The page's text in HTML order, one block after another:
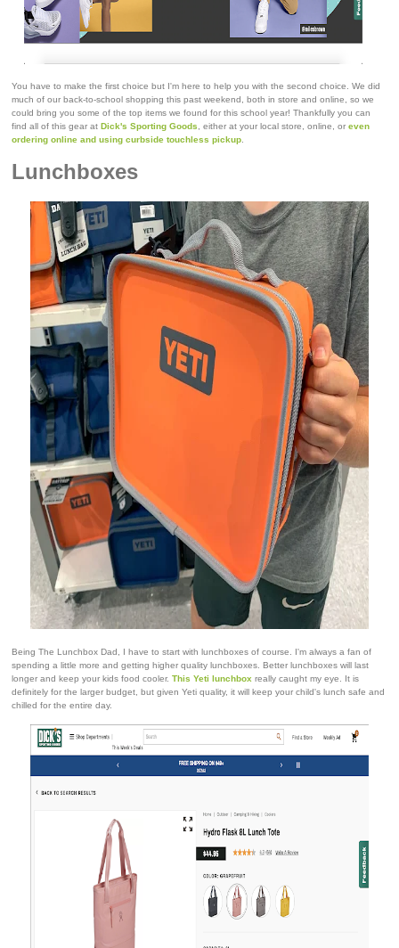
You have to make the first choice but I'm here to help you with the second choice. We did
much of our back-to-school shopping this past weekend, both in store and online, so we
could bring you some of the top items we found for this school year! Thankfully you can
find all of this gear at Dick's Sporting Goods, either at your local store, online, or even
ordering online and using curbside touchless pickup.
Lunchboxes
Being The Lunchbox Dad, I have to start with lunchboxes of course. I'm always a fan of
spending a little more and getting higher quality lunchboxes. Better lunchboxes will last
longer and keep your kids food cooler. This Yeti lunchbox really caught my eye. It is
definitely for the larger budget, but given Yeti quality, it will keep your child's lunch safe and
chilled for the entire day.